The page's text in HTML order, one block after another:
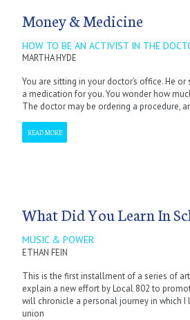
Money & Medicine
HOW TO BE AN ACTIVIST IN THE
MARTHA HYDE
You are sitting in your doctor’s office. He
a medication for you. You wonder how
The doctor may be ordering a procedure,
READ MORE
What Did You Learn In
MUSIC & POWER
ETHAN FEIN
This is the first installment of a series of
explain a new effort by Local 802 to
will chronicle a personal journey in which
union